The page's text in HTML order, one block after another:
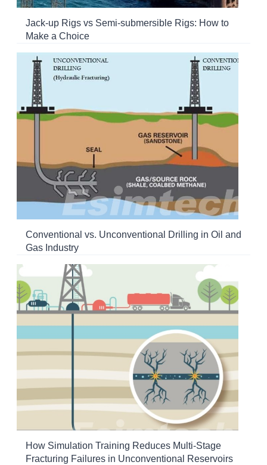
Jack-up Rigs vs Semi-submersible Rigs: How to
Make a Choice
Conventional vs. Unconventional Drilling in Oil and
Gas Industry
How Simulation Training Reduces Multi-Stage
Fracturing Failures in Unconventional Reservoirs